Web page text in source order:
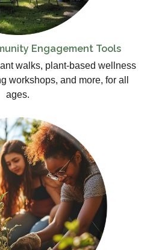
Engagement Tools
walks, plant-based wellness
workshops, and more, for all
ages.